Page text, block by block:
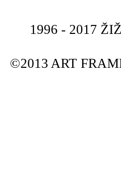
1996 - 2017
©2013 ART